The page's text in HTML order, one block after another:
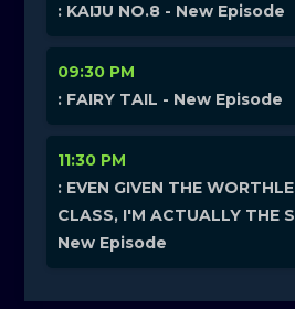
: KAIJU NO.8 - New Episode
09:30 PM
: FAIRY TAIL - New Episode
11:30 PM
: EVEN GIVEN THE
CLASS, I'M ACTUALLY THE
New Episode